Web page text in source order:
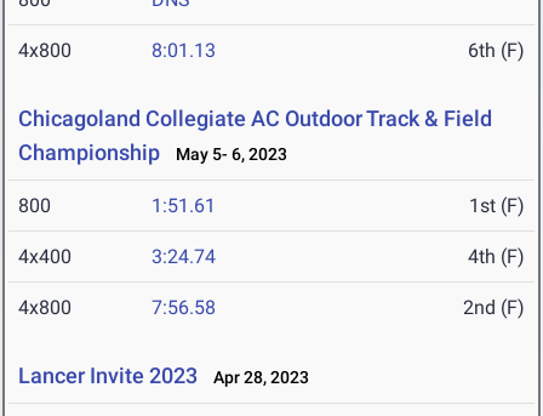
4x800 8:01.13 6th (F)
Chicagoland Collegiate AC Outdoor Track & Field
Championship
May 5- 6, 2023
800 1:51.61 1st (F)
4x400 3:24.74 4th (F)
4x800 7:56.58 2nd (F)
Lancer Invite 2023 Apr 28, 2023